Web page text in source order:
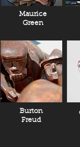
Maurice
Green
Burton
Freud